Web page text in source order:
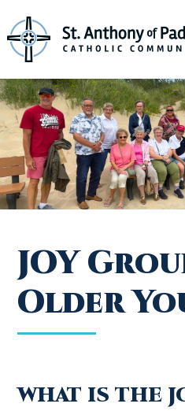
to
content
JOY
Older
WHAT IS THE